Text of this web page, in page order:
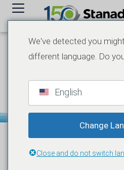
容
新闻发布 PRODUCT NEWS
FUEL PUMPS
ELITE
We've detected you
different language. Do
English
Change
Close and do not switch